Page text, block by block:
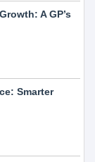
A GP’s
Smarter